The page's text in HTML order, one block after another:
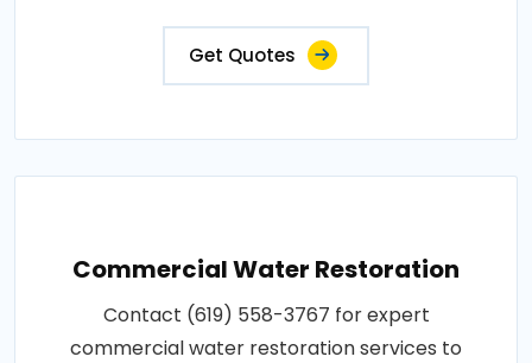
Get Quotes
Commercial Water Restoration
Contact (619) 558-3767 for expert
commercial water restoration services to